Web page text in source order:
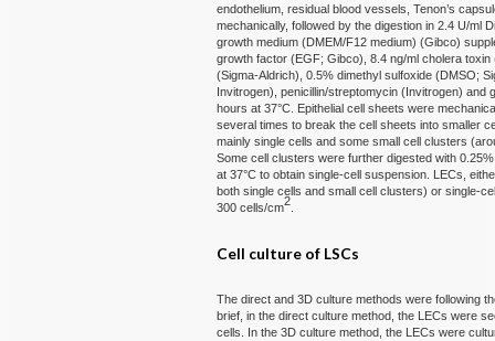
endothelium, residual blood vessels, Tenon’s
mechanically, followed by the digestion in 2.4 U/ml
growth medium (DMEM/F12 medium) (Gibco)
growth factor (EGF; Gibco), 8.4 ng/ml cholera
(Sigma-Aldrich), 0.5% dimethyl sulfoxide (DMSO;
Invitrogen), penicillin/streptomycin (Invitrogen) and
hours at 37°C. Epithelial cell sheets were
several times to break the cell sheets into smaller
mainly single cells and some small cell clusters
Some cell clusters were further digested with
at 37°C to obtain single-cell suspension. LECs,
both single cells and small cell clusters) or single-
300 cells/cm2
Cell culture of LSCs
The direct and 3D culture methods were following
brief, in the direct culture method, the LECs were
cells. In the 3D culture method, the LECs were